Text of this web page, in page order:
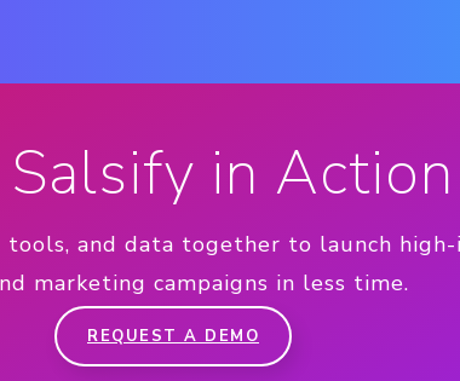
Salsify in Action
tools, and data together to launch
marketing campaigns in less time.
REQUEST A DEMO